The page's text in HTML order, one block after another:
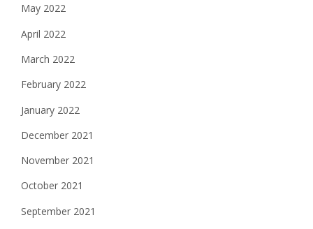
May 2022
April 2022
March 2022
February 2022
January 2022
December 2021
November 2021
October 2021
September 2021